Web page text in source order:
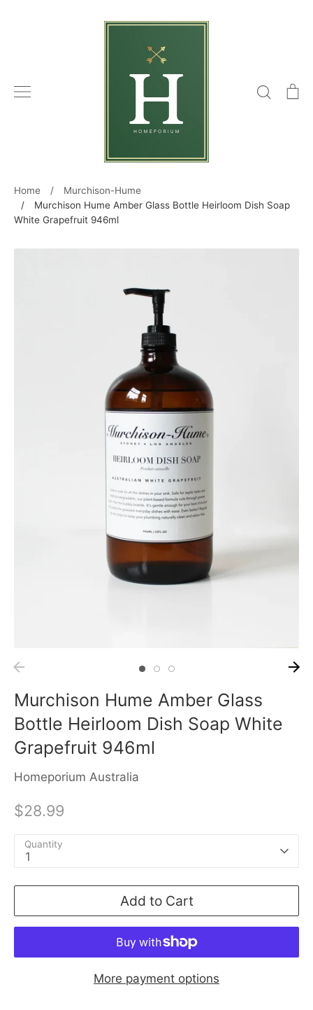
Search
Home /
Murchison-Hume
/
Murchison Hume Amber Glass Bottle Heirloom Dish Soap
White Grapefruit 946ml
Murchison Hume Amber Glass
Bottle Heirloom Dish Soap White
Grapefruit 946ml
Homeporium Australia
$28.99
Quantity
1
Add to Cart
More payment options